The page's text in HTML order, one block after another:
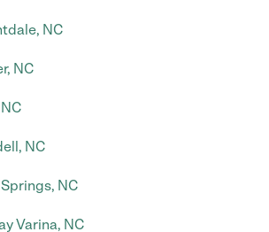
NC
NC
NC
NC
Varina, NC